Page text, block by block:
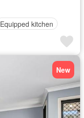
Equipped kitchen
New